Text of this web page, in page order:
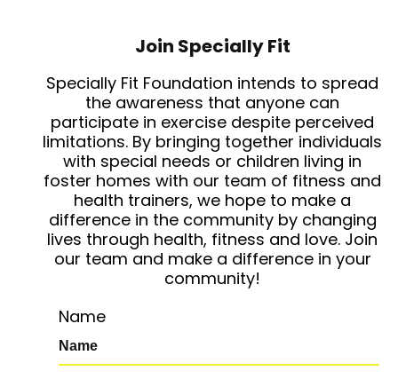
Join Specially Fit
Specially Fit Foundation intends to spread
the awareness that anyone can
participate in exercise despite perceived
limitations. By bringing together individuals
with special needs or children living in
foster homes with our team of fitness and
health trainers, we hope to make a
difference in the community by changing
lives through health, fitness and love. Join
our team and make a difference in your
community!
Name